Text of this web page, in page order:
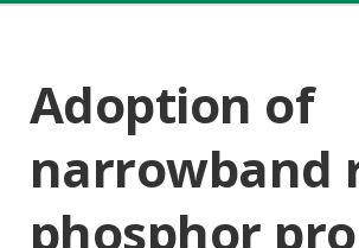
Adoption of
narrowband
phosphor